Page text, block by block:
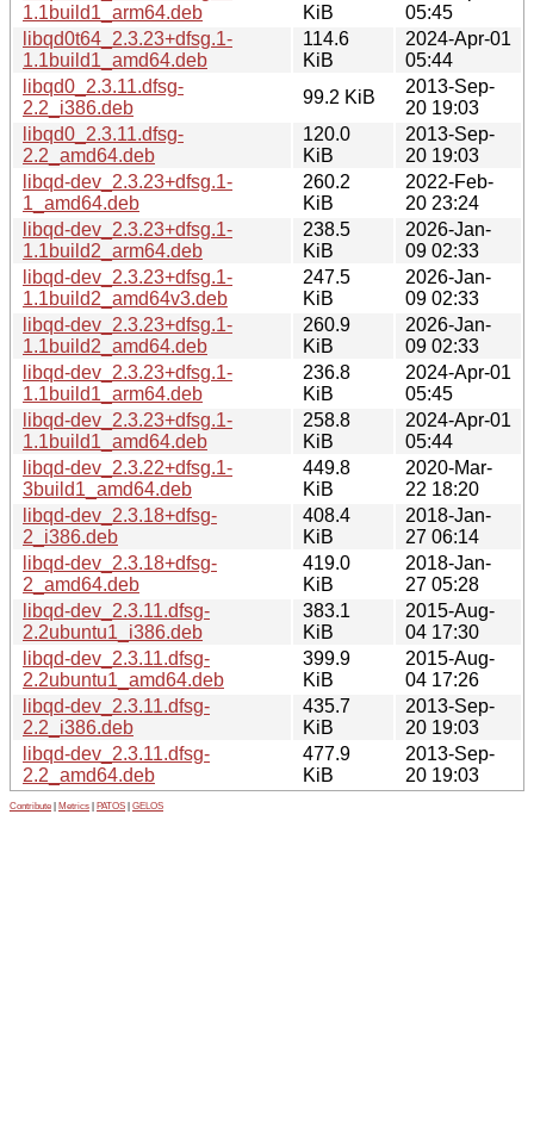
1.1build1_arm64.deb
KiB
05:45
libqd0t64_2.3.23+dfsg.1-
1.1build1_amd64.deb
114.6
KiB
2024-Apr-01
05:44
libqd0_2.3.11.dfsg-
2.2_i386.deb
99.2 KiB
2013-Sep-
20 19:03
libqd0_2.3.11.dfsg-
2.2_amd64.deb
120.0
KiB
2013-Sep-
20 19:03
libqd-dev_2.3.23+dfsg.1-
1_amd64.deb
260.2
KiB
2022-Feb-
20 23:24
libqd-dev_2.3.23+dfsg.1-
1.1build2_arm64.deb
238.5
KiB
2026-Jan-
09 02:33
libqd-dev_2.3.23+dfsg.1-
1.1build2_amd64v3.deb
247.5
KiB
2026-Jan-
09 02:33
libqd-dev_2.3.23+dfsg.1-
1.1build2_amd64.deb
260.9
KiB
2026-Jan-
09 02:33
libqd-dev_2.3.23+dfsg.1-
1.1build1_arm64.deb
236.8
KiB
2024-Apr-01
05:45
libqd-dev_2.3.23+dfsg.1-
1.1build1_amd64.deb
258.8
KiB
2024-Apr-01
05:44
libqd-dev_2.3.22+dfsg.1-
3build1_amd64.deb
449.8
KiB
2020-Mar-
22 18:20
libqd-dev_2.3.18+dfsg-
2_i386.deb
408.4
KiB
2018-Jan-
27 06:14
libqd-dev_2.3.18+dfsg-
2_amd64.deb
419.0
KiB
2018-Jan-
27 05:28
libqd-dev_2.3.11.dfsg-
2.2ubuntu1_i386.deb
383.1
KiB
2015-Aug-
04 17:30
libqd-dev_2.3.11.dfsg-
2.2ubuntu1_amd64.deb
399.9
KiB
2015-Aug-
04 17:26
libqd-dev_2.3.11.dfsg-
2.2_i386.deb
435.7
KiB
2013-Sep-
20 19:03
libqd-dev_2.3.11.dfsg-
2.2_amd64.deb
477.9
KiB
2013-Sep-
20 19:03
Contribute Metrics PATOS GELOS